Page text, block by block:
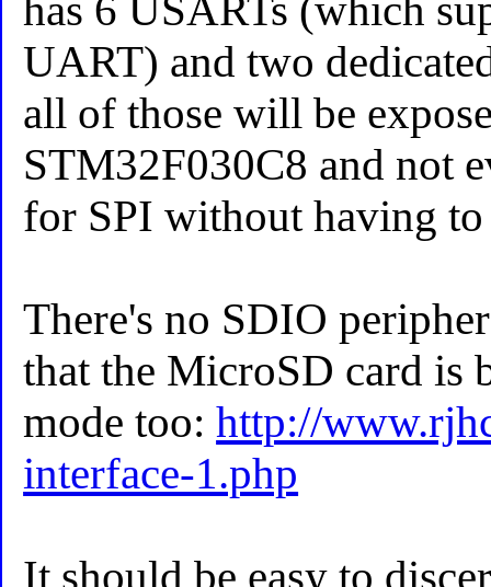
has 6 USARTs (which
UART) and two
all of those will be
STM32F030C8 and not
for SPI without having
There's no SDIO
that the MicroSD card is
mode too:http://
interface-1.php
It should be easy to